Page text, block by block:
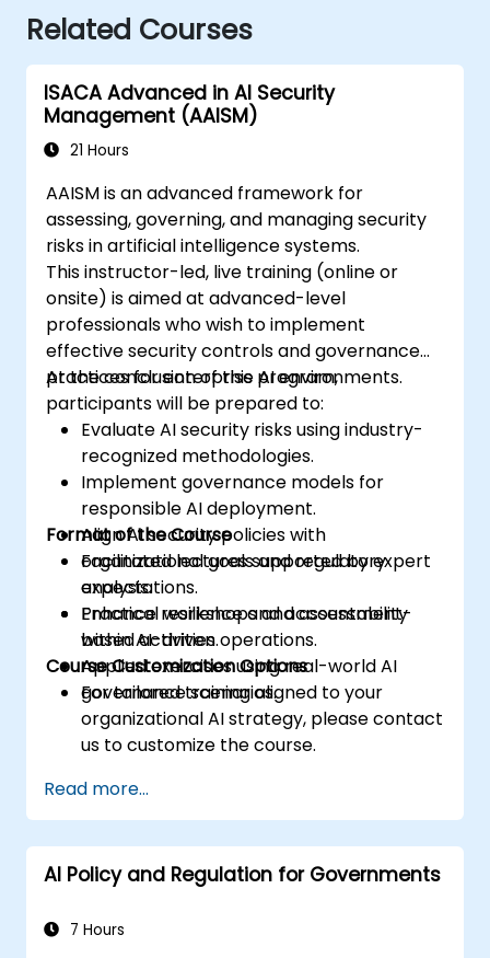
Related Courses
ISACA Advanced in AI Security
Management (AAISM)
21 Hours
AAISM is an advanced framework for
assessing, governing, and managing security
risks in artificial intelligence systems.
This instructor-led, live training (online or
onsite) is aimed at advanced-level
professionals who wish to implement
effective security controls and governance
practices for enterprise AI environments.
At the conclusion of this program,
participants will be prepared to:
Evaluate AI security risks using industry-
recognized methodologies.
Implement governance models for
responsible AI deployment.
Align AI security policies with
organizational goals and regulatory
expectations.
Enhance resilience and accountability
within AI-driven operations.
Format of the Course
Facilitated lectures supported by expert
analysis.
Practical workshops and assessment-
based activities.
Applied exercises using real-world AI
governance scenarios.
Course Customization Options
For tailored training aligned to your
organizational AI strategy, please contact
us to customize the course.
Read more...
AI Policy and Regulation for Governments
7 Hours